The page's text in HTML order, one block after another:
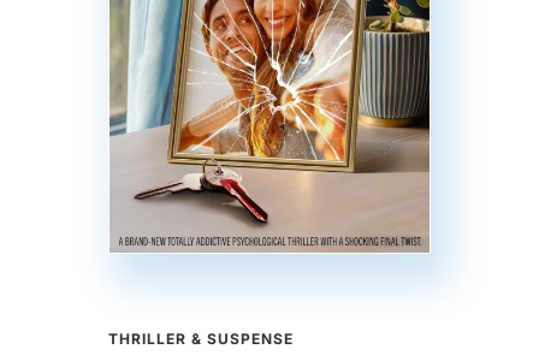
THRILLER & SUSPENSE